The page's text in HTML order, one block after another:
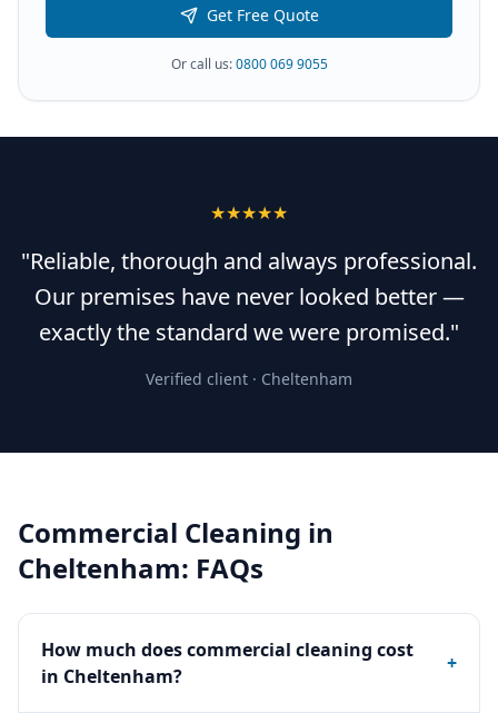
Get Free Quote
Or call us:0800 069 9055
★★★★★
"Reliable, thorough and always professional.
Our premises have never looked better —
exactly the standard we were promised."
Verified client · Cheltenham
Commercial Cleaning in
Cheltenham: FAQs
How much does commercial cleaning cost
in Cheltenham?
+